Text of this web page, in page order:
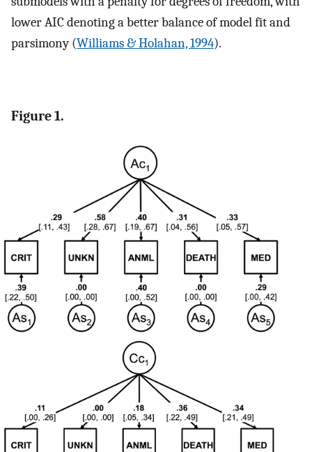
lower AIC denoting a better balance of model fit and
parsimony (Williams & Holahan, 1994).
Figure 1.